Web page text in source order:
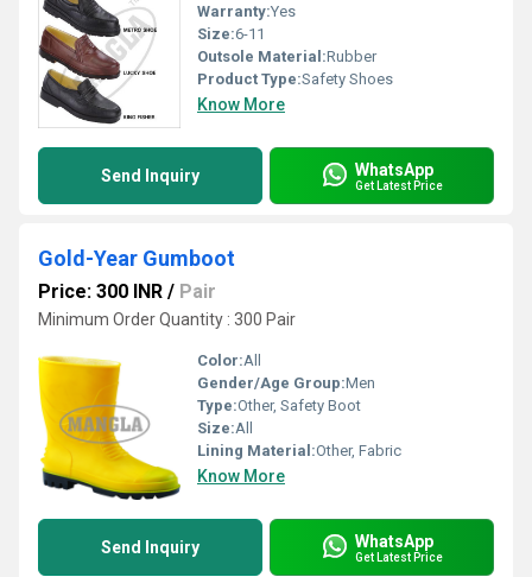
Warranty:Yes
Size:6-11
Outsole Material:Rubber
Product Type:Safety Shoes
Know More
Send Inquiry WhatsApp
Get Latest Price
Gold-Year Gumboot
Price: 300 INR / Pair
Minimum Order Quantity : 300 Pair
Color:All
Gender/Age Group:Men
Type:Other, Safety Boot
Size:All
Lining Material:Other, Fabric
Know More
Send Inquiry WhatsApp
Get Latest Price